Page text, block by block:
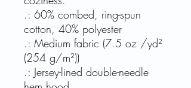
.: 60% combed, ring-spun
cotton, 40% polyester
.: Medium fabric (7.5 oz /yd²
(254 g/m²))
.: Jersey-lined double-needle